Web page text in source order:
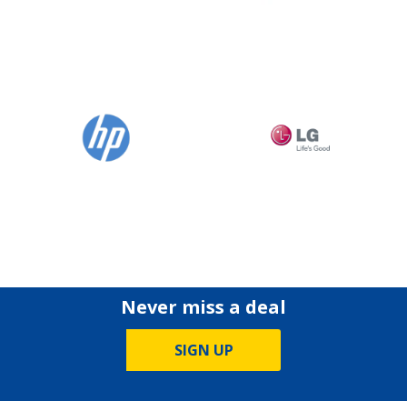
Never miss a deal
SIGN UP